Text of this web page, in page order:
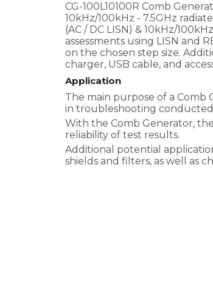
CG-100L10100R Comb
10kHz/100kHz - 7.5GHz
(AC / DC LISN) & 10kHz/
assessments using LISN and
on the chosen step size.
charger, USB cable, and
Application
The main purpose of a Comb
in troubleshooting conducted
With the Comb Generator,
reliability of test results.
Additional potential
shields and filters, as well as